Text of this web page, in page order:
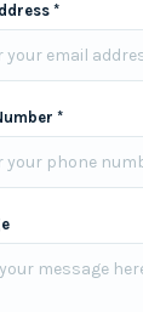
*
*